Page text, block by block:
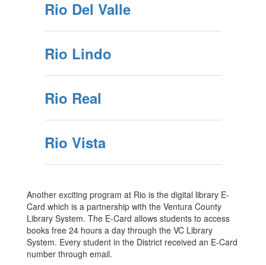
Rio Del Valle
Rio Lindo
Rio Real
Rio Vista
Another exciting program at Rio is the digital library E-
Card which is a partnership with the Ventura County
Library System. The E-Card allows students to access
books free 24 hours a day through the VC Library
System. Every student in the District received an E-Card
number through email.